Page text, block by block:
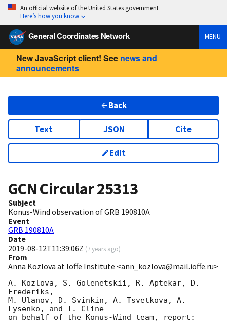
An official website of the United States government
Here’s how you know
General Coordinates Network MENU
New JavaScript client! See news and
announcements
Back
Text JSON Cite
Edit
GCN Circular25313
Subject
Konus-Wind observation of GRB 190810A
Event
GRB 190810A
Date
2019-08-12T11:39:06Z (7 years ago)
From
Anna Kozlova at Ioffe Institute <ann_kozlova@mail.ioffe.ru>
A. Kozlova, S. Golenetskii, R. Aptekar, D.
Frederiks,
M. Ulanov, D. Svinkin, A. Tsvetkova, A.
Lysenko, and T. Cline
on behalf of the Konus-Wind team, report: